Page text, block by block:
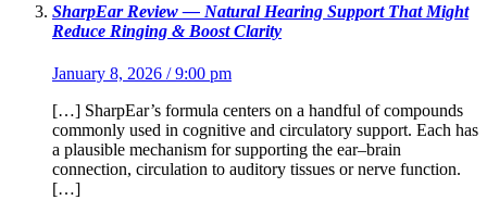
SharpEar Review — Natural Hearing Support That Might
Reduce Ringing & Boost Clarity
January 8, 2026 / 9:00 pm
[…] SharpEar’s formula centers on a handful of compounds
commonly used in cognitive and circulatory support. Each has
a plausible mechanism for supporting the ear–brain
connection, circulation to auditory tissues or nerve function.
[…]